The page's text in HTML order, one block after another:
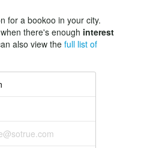
for a bookoo in your city.
there's enough interest
also view the full list of